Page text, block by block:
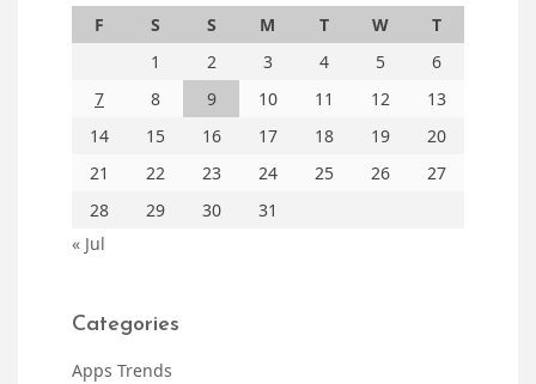
F S S M T W
T
1
2 3 4 5
6
7
8 9 10 11 12
13
14
15 16 17 18 19
20
21
22 23 24 25 26
27
28
29 30
31
« Jul
Categories
Apps Trends